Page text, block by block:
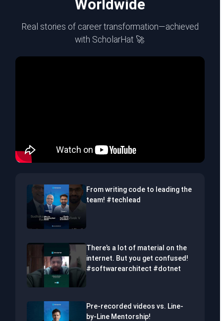
Worldwide
Real stories of career transformation—achieved
with ScholarHat 🚀
From writing code to leading the
team! #techlead
There’s a lot of material on the
internet. But you get confused!
#softwarearchitect #dotnet
Pre-recorded videos vs. Line-
by-Line Mentorship!